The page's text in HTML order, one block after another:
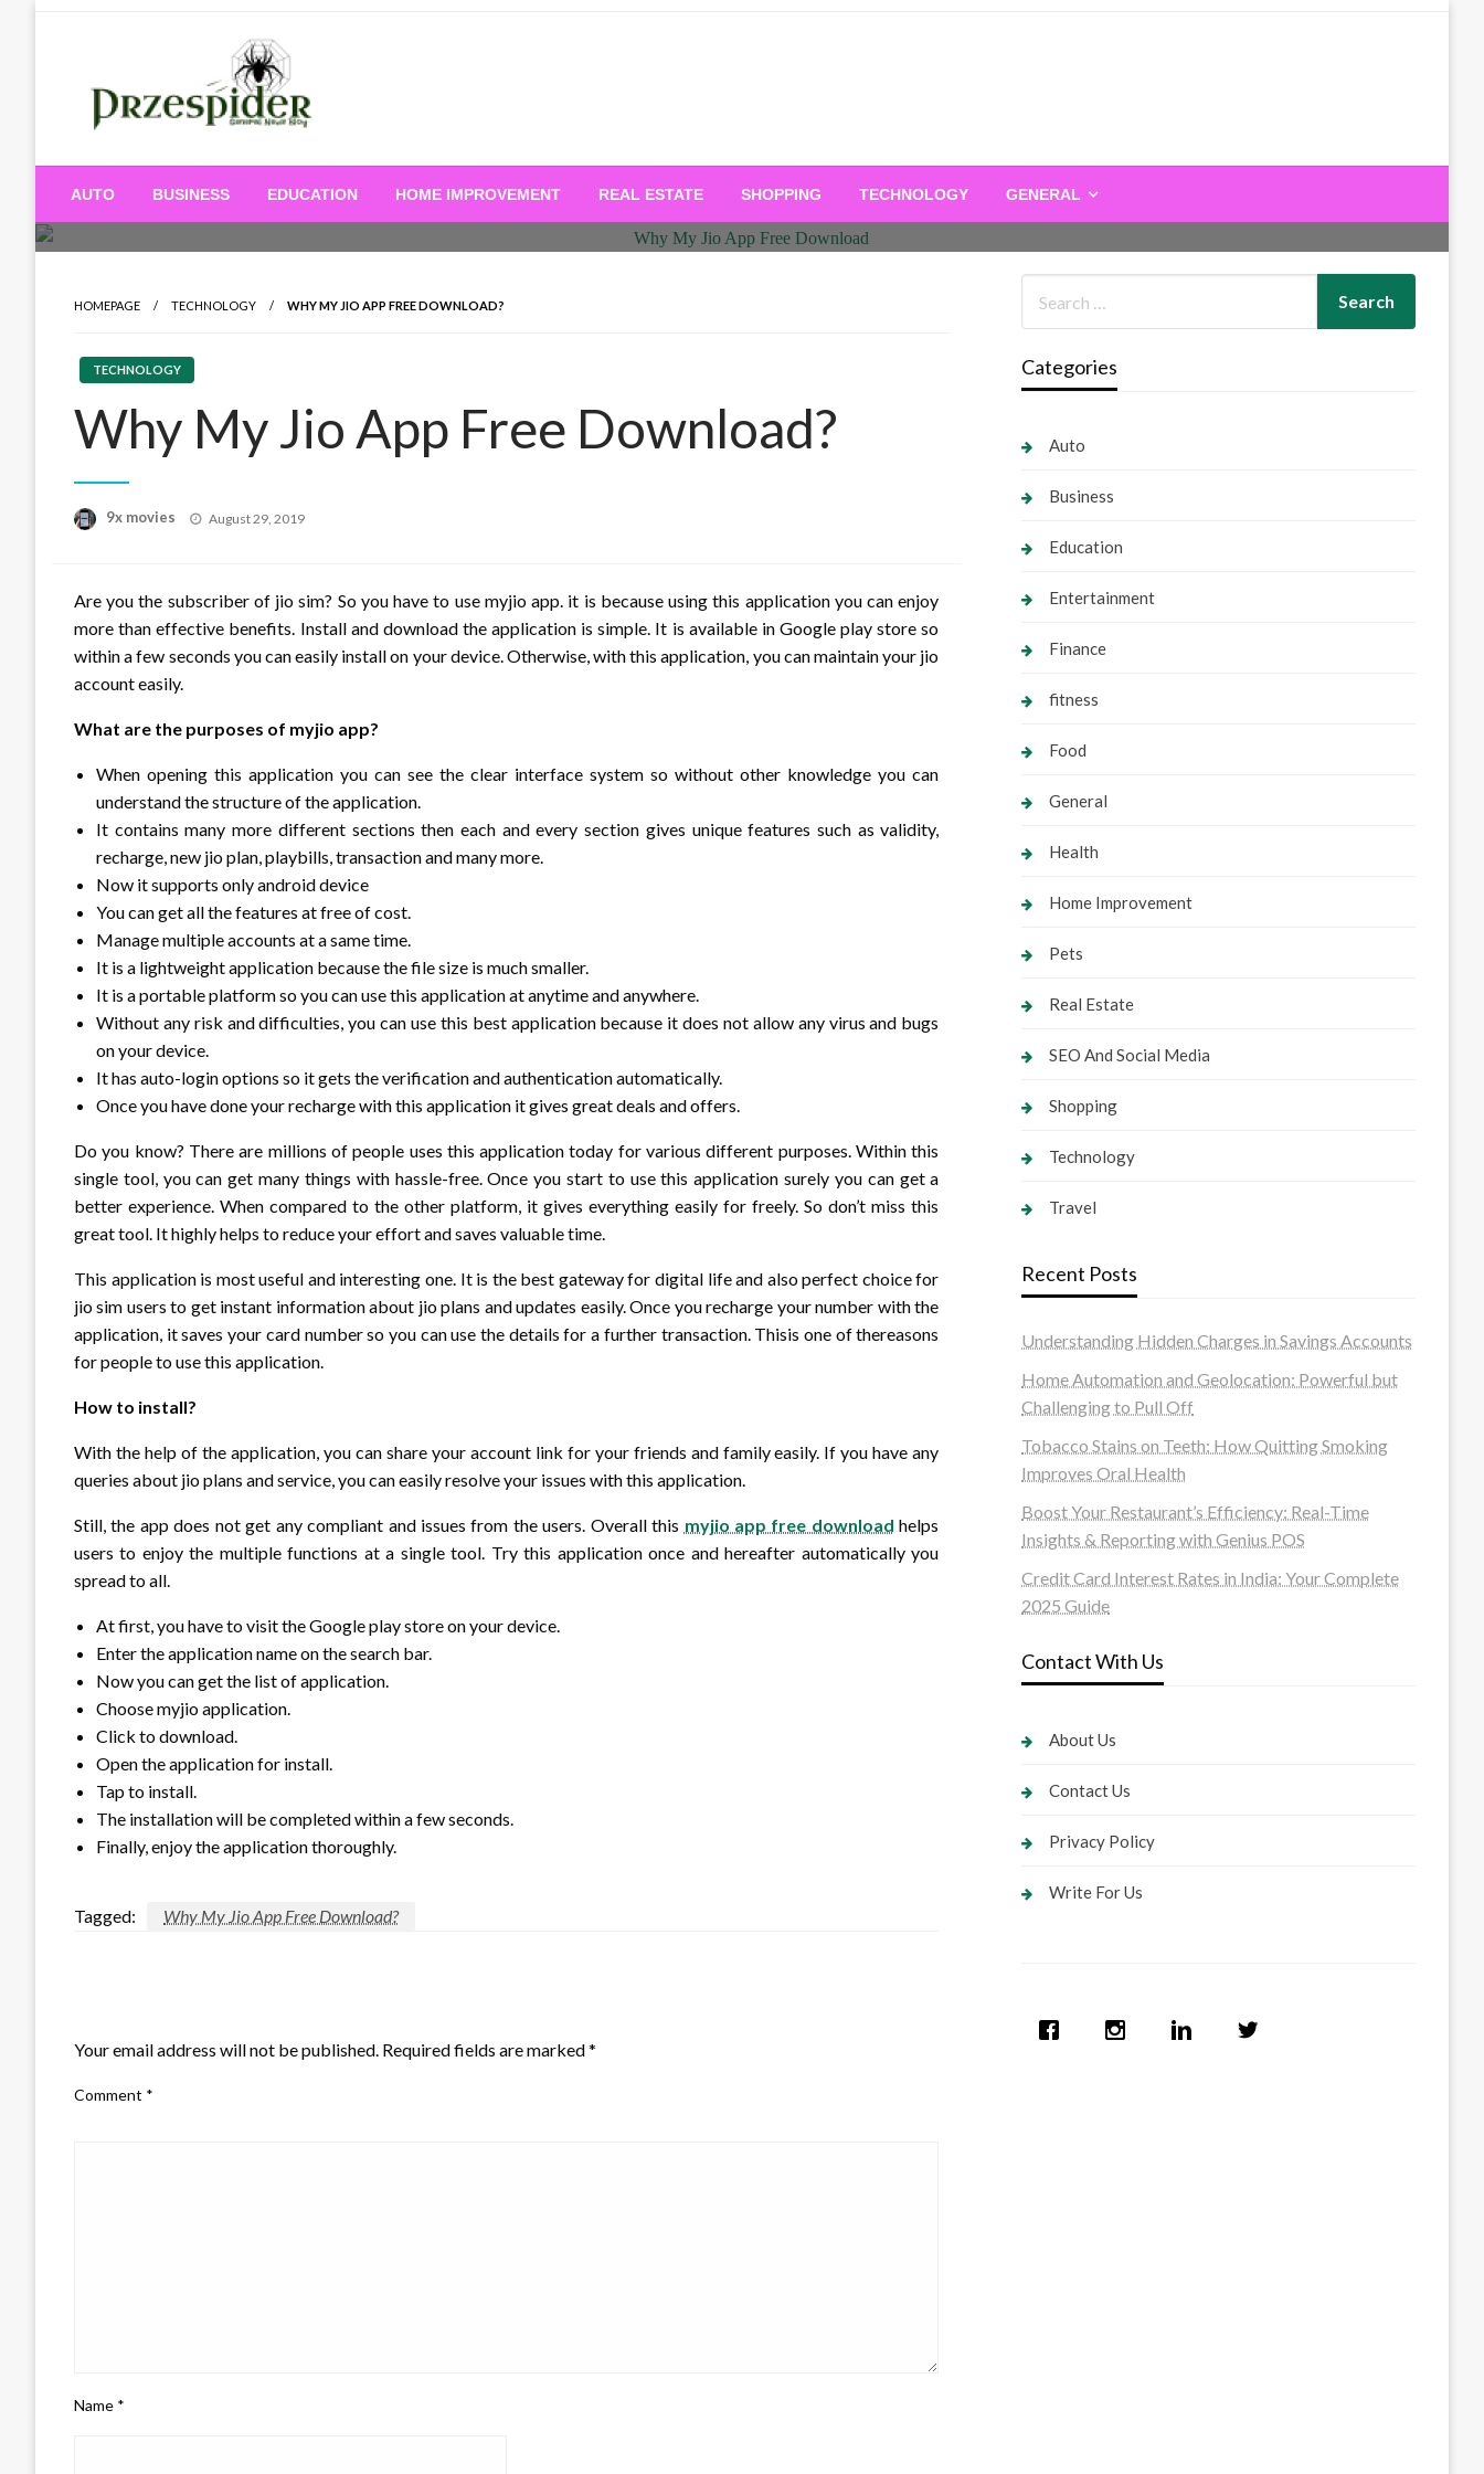
PrzeSpider
AUTO BUSINESS EDUCATION HOME IMPROVEMENT REAL ESTATE SHOPPING TECHNOLOGY GENERAL
HOMEPAGE TECHNOLOGY WHY MY JIO APP FREE DOWNLOAD?
TECHNOLOGY
Why My Jio App Free Download?
9x movies
Posted
August 29, 2019
Are you the subscriber of jio sim? So you have to use myjio app. it is because using this application you can enjoy
more than effective benefits. Install and download the application is simple. It is available in Google play store so
within a few seconds you can easily install on your device. Otherwise, with this application, you can maintain your jio
account easily.
What are the purposes of myjio app?
When opening this application you can see the clear interface system so without other knowledge you can
understand the structure of the application.
It contains many more different sections then each and every section gives unique features such as validity,
recharge, new jio plan, playbills, transaction and many more.
Now it supports only android device
You can get all the features at free of cost.
Manage multiple accounts at a same time.
It is a lightweight application because the file size is much smaller.
It is a portable platform so you can use this application at anytime and anywhere.
Without any risk and difficulties, you can use this best application because it does not allow any virus and bugs
on your device.
It has auto-login options so it gets the verification and authentication automatically.
Once you have done your recharge with this application it gives great deals and offers.
Do you know? There are millions of people uses this application today for various different purposes. Within this
single tool, you can get many things with hassle-free. Once you start to use this application surely you can get a
better experience. When compared to the other platform, it gives everything easily for freely. So don’t miss this
great tool. It highly helps to reduce your effort and saves valuable time.
This application is most useful and interesting one. It is the best gateway for digital life and also perfect choice for
jio sim users to get instant information about jio plans and updates easily. Once you recharge your number with the
application, it saves your card number so you can use the details for a further transaction. Thisis one of thereasons
for people to use this application.
How to install?
With the help of the application, you can share your account link for your friends and family easily. If you have any
queries about jio plans and service, you can easily resolve your issues with this application.
Still, the app does not get any compliant and issues from the users. Overall this myjio app free download helps
users to enjoy the multiple functions at a single tool. Try this application once and hereafter automatically you
spread to all.
At first, you have to visit the Google play store on your device.
Enter the application name on the search bar.
Now you can get the list of application.
Choose myjio application.
Click to download.
Open the application for install.
Tap to install.
The installation will be completed within a few seconds.
Finally, enjoy the application thoroughly.
Tagged: Why My Jio App Free Download?
Your email address will not be published. Required fields are marked*
Comment *
Name *
Categories
Auto
Business
Education
Entertainment
Finance
fitness
Food
General
Health
Home Improvement
Pets
Real Estate
SEO And Social Media
Shopping
Technology
Travel
Recent Posts
Understanding Hidden Charges in Savings Accounts
Home Automation and Geolocation: Powerful but
Challenging to Pull Off
Tobacco Stains on Teeth: How Quitting Smoking
Improves Oral Health
Boost Your Restaurant’s Efficiency: Real-Time
Insights & Reporting with Genius POS
Credit Card Interest Rates in India: Your Complete
2025 Guide
Contact With Us
About Us
Contact Us
Privacy Policy
Write For Us